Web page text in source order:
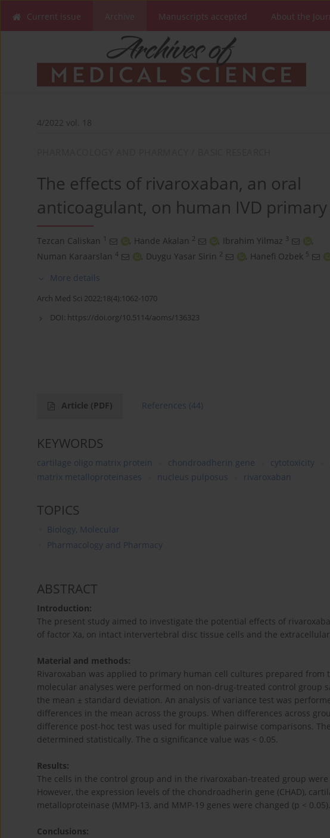
Current issue Manuscripts accepted About the
4/2022 vol. 18
The effects of rivaroxaban, an oral
anticoagulant, on human IVD
Tezcan Caliskan 1 , Hande Akalan 2 , Ibrahim Yilmaz 3
,
Numan Karaarslan 4 , Duygu Yasar Sirin 2 , Hanefi Ozbek 5
More details
Arch Med Sci 2022;18(4):1062-1070
DOI: https://doi.org/10.5114/aoms/136323
Article (PDF) References (44)
KEYWORDS
cartilage oligo matrix protein chondroadherin gene cytotoxicity
matrix metalloproteinases
nucleus pulposus rivaroxaban
TOPICS
Biology, Molecular
Pharmacology and Pharmacy
ABSTRACT
Introduction:
The present study aimed to investigate the potential effects of
of factor Xa, on intact intervertebral disc tissue cells and the extracellular
Material and methods:
Rivaroxaban was applied to primary human cell cultures prepared
molecular analyses were performed on non-drug-treated control group
the mean ± standard deviation. An analysis of variance test was
differences in the mean across the groups. When differences across
difference post-hoc test was used for multiple pairwise comparisons.
determined statistically. The α significance value was < 0.05.
Results:
The cells in the control group and in the rivaroxaban-treated group
However, the expression levels of the chondroadherin gene (CHAD),
metalloproteinase (MMP)-13, and MMP-19 genes were changed (p < 0.05).
Conclusions: